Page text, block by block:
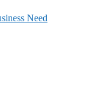
Need